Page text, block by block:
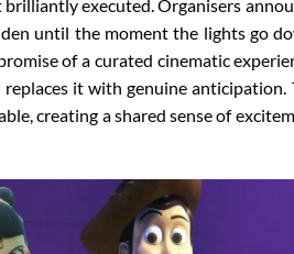
executed. Organisers
until the moment the lights go
of a curated cinematic
it with genuine anticipation.
creating a shared sense of